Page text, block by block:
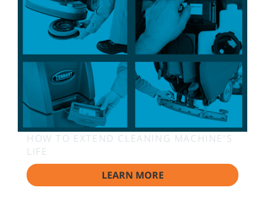
HOW TO EXTEND CLEANING MACHINE'S
LIFE
LEARN MORE